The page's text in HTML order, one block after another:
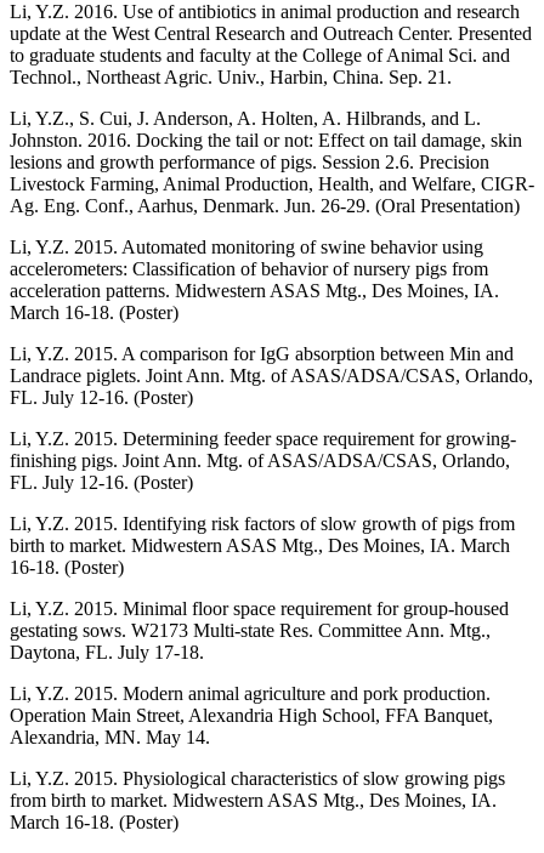
Li, Y.Z. 2016. Use of antibiotics in animal production and research
update at the West Central Research and Outreach Center. Presented
to graduate students and faculty at the College of Animal Sci. and
Technol., Northeast Agric. Univ., Harbin, China. Sep. 21.
Li, Y.Z., S. Cui, J. Anderson, A. Holten, A. Hilbrands, and L.
Johnston. 2016. Docking the tail or not: Effect on tail damage, skin
lesions and growth performance of pigs. Session 2.6. Precision
Livestock Farming, Animal Production, Health, and Welfare, CIGR-
Ag. Eng. Conf., Aarhus, Denmark. Jun. 26-29. (Oral Presentation)
Li, Y.Z. 2015. Automated monitoring of swine behavior using
accelerometers: Classification of behavior of nursery pigs from
acceleration patterns. Midwestern ASAS Mtg., Des Moines, IA.
March 16-18. (Poster)
Li, Y.Z. 2015. A comparison for IgG absorption between Min and
Landrace piglets. Joint Ann. Mtg. of ASAS/ADSA/CSAS, Orlando,
FL. July 12-16. (Poster)
Li, Y.Z. 2015. Determining feeder space requirement for growing-
finishing pigs. Joint Ann. Mtg. of ASAS/ADSA/CSAS, Orlando,
FL. July 12-16. (Poster)
Li, Y.Z. 2015. Identifying risk factors of slow growth of pigs from
birth to market. Midwestern ASAS Mtg., Des Moines, IA. March
16-18. (Poster)
Li, Y.Z. 2015. Minimal floor space requirement for group-housed
gestating sows. W2173 Multi-state Res. Committee Ann. Mtg.,
Daytona, FL. July 17-18.
Li, Y.Z. 2015. Modern animal agriculture and pork production.
Operation Main Street, Alexandria High School, FFA Banquet,
Alexandria, MN. May 14.
Li, Y.Z. 2015. Physiological characteristics of slow growing pigs
from birth to market. Midwestern ASAS Mtg., Des Moines, IA.
March 16-18. (Poster)